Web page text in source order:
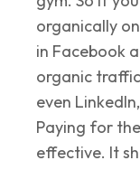
organically
in Facebook
organic
even
Paying for
effective. It